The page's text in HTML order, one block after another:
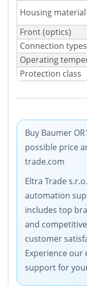
Housing material
Front (optics)
Connection types
Operating
Protection class
Buy Baumer
possible price
trade.com
Eltra Trade
automation
includes top
and
customer
Experience our
support for